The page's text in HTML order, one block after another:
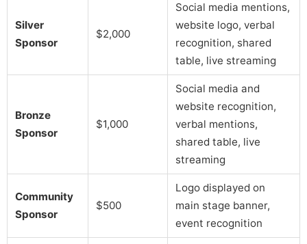
Silver
Sponsor
$2,000
Social media mentions,
website logo, verbal
recognition, shared
table, live streaming
Bronze
Sponsor
$1,000
Social media and
website recognition,
verbal mentions,
shared table, live
streaming
Community
Sponsor
$500
Logo displayed on
main stage banner,
event recognition